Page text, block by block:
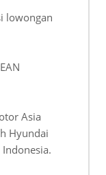
lowongan
Asia
Hyundai